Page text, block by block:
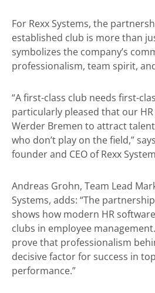
For Rexx Systems, the
established club is more than
symbolizes the company’s
professionalism, team spirit,
“A first-class club needs first-
particularly pleased that our
Werder Bremen to attract
who don’t play on the field,”
founder and CEO of Rexx
Andreas Grohn, Team Lead
Systems, adds: “The
shows how modern HR
clubs in employee
prove that professionalism
decisive factor for success in
performance.”